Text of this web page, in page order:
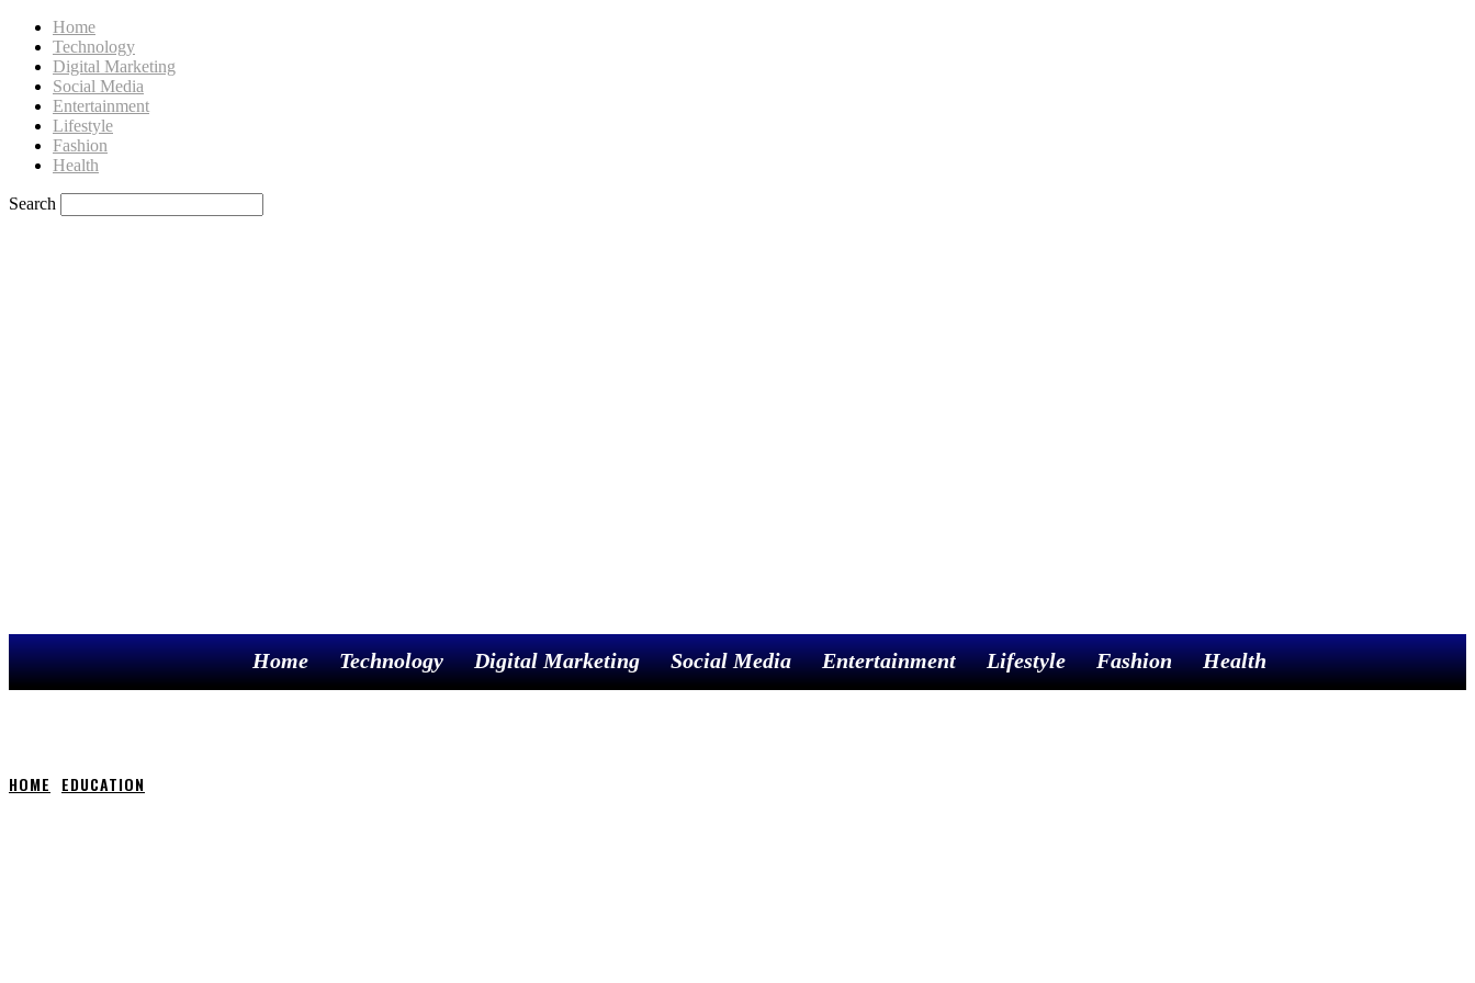
Home
Technology
Digital Marketing
Social Media
Entertainment
Lifestyle
Fashion
Health
Search
Home Technology Digital Marketing Social Media Entertainment Lifestyle Fashion Health
HOME EDUCATION